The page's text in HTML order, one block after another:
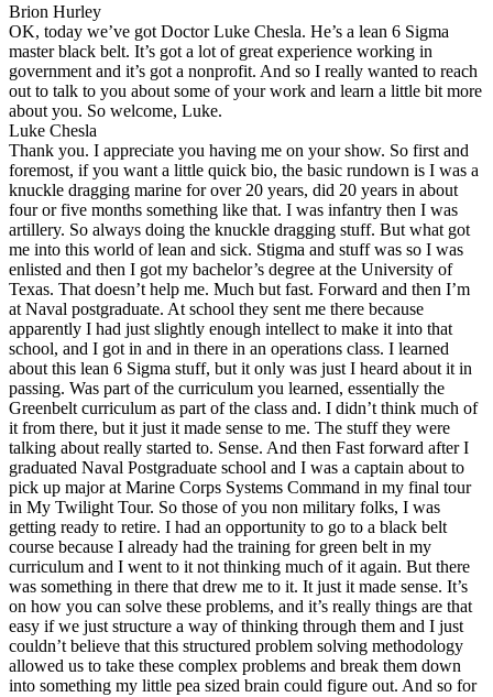
Brion Hurley
OK, today we’ve got Doctor Luke Chesla. He’s a lean 6 Sigma
master black belt. It’s got a lot of great experience working in
government and it’s got a nonprofit. And so I really wanted to reach
out to talk to you about some of your work and learn a little bit more
about you. So welcome, Luke.
Luke Chesla
Thank you. I appreciate you having me on your show. So first and
foremost, if you want a little quick bio, the basic rundown is I was a
knuckle dragging marine for over 20 years, did 20 years in about
four or five months something like that. I was infantry then I was
artillery. So always doing the knuckle dragging stuff. But what got
me into this world of lean and sick. Stigma and stuff was so I was
enlisted and then I got my bachelor’s degree at the University of
Texas. That doesn’t help me. Much but fast. Forward and then I’m
at Naval postgraduate. At school they sent me there because
apparently I had just slightly enough intellect to make it into that
school, and I got in and in there in an operations class. I learned
about this lean 6 Sigma stuff, but it only was just I heard about it in
passing. Was part of the curriculum you learned, essentially the
Greenbelt curriculum as part of the class and. I didn’t think much of
it from there, but it just it made sense to me. The stuff they were
talking about really started to. Sense. And then Fast forward after I
graduated Naval Postgraduate school and I was a captain about to
pick up major at Marine Corps Systems Command in my final tour
in My Twilight Tour. So those of you non military folks, I was
getting ready to retire. I had an opportunity to go to a black belt
course because I already had the training for green belt in my
curriculum and I went to it not thinking much of it again. But there
was something in there that drew me to it. It just it made sense. It’s
on how you can solve these problems, and it’s really things are that
easy if we just structure a way of thinking through them and I just
couldn’t believe that this structured problem solving methodology
allowed us to take these complex problems and break them down
into something my little pea sized brain could figure out. And so for